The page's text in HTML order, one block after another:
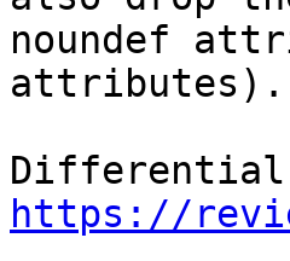
noundef
attributes).
https://